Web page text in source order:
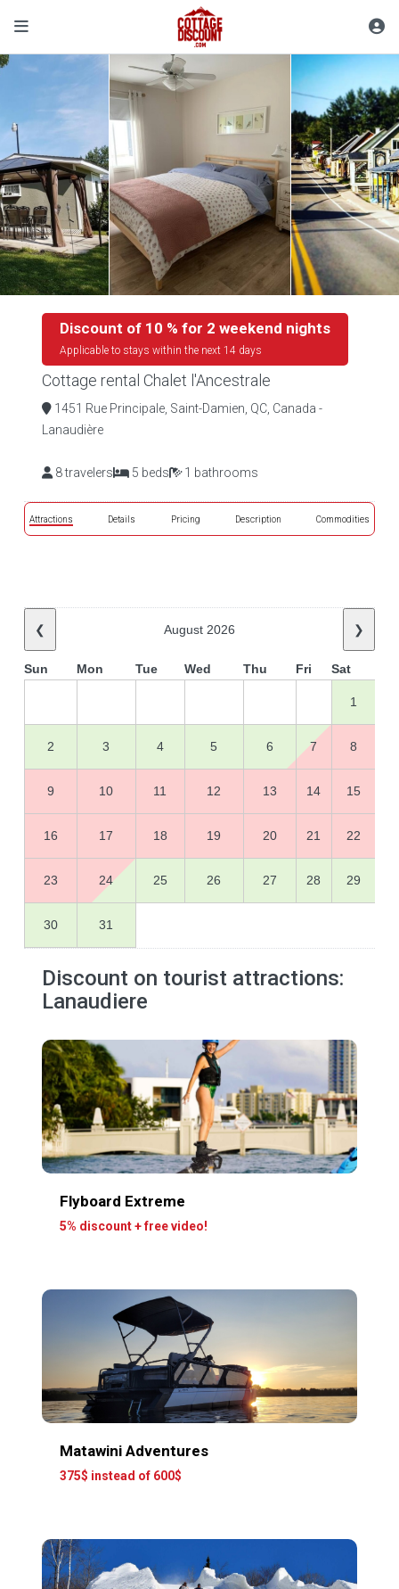
Discount of 10 % for 2 weekend nights
Applicable to stays within the next 14 days
Cottage rental Chalet l'Ancestrale
1451 Rue Principale, Saint-Damien, QC, Canada -
Lanaudière
8 travelers 5 beds 1 bathrooms
Attractions Details Pricing Description Commodities
❮ August 2026 ❯
Sun Mon Tue Wed Thu Fri Sat
1
2 3 4 5 6 7 8
9 10 11 12 13 14 15
16 17 18 19 20 21 22
23 24 25 26 27 28 29
30 31
Discount on tourist attractions:
Lanaudiere
Flyboard Extreme
5% discount + free video!
Matawini Adventures
375$ instead of 600$